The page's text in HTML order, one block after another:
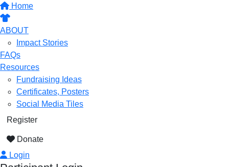
Home
ABOUT
Impact Stories
FAQs
Resources
Fundraising Ideas
Certificates, Posters
Social Media Tiles
Register
Donate
Login